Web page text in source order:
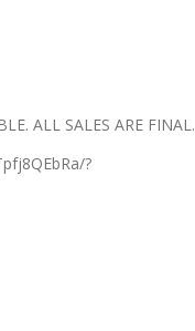
ALL SALES ARE FINAL.
?